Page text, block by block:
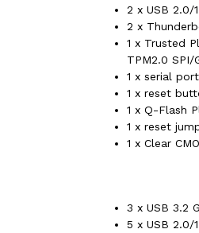
2 x USB 2.0/
2 x
1 x Trusted
TPM2.0 SPI/
1 x serial
1 x reset
1 x Q-Flash
1 x reset
1 x Clear
3 x USB 3.2
5 x USB 2.0/